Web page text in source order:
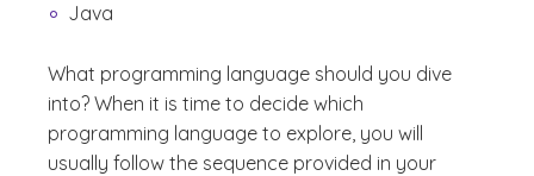
Java
What programming language should you dive
into? When it is time to decide which
programming language to explore, you will
usually follow the sequence provided in your